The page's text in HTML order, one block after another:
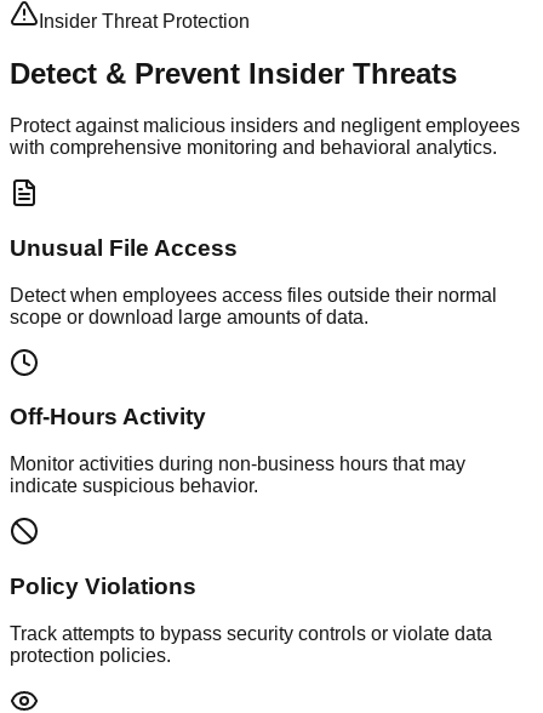
Insider Threat Protection
Detect & Prevent Insider Threats
Protect against malicious insiders and negligent employees
with comprehensive monitoring and behavioral analytics.
Unusual File Access
Detect when employees access files outside their normal
scope or download large amounts of data.
Off-Hours Activity
Monitor activities during non-business hours that may
indicate suspicious behavior.
Policy Violations
Track attempts to bypass security controls or violate data
protection policies.